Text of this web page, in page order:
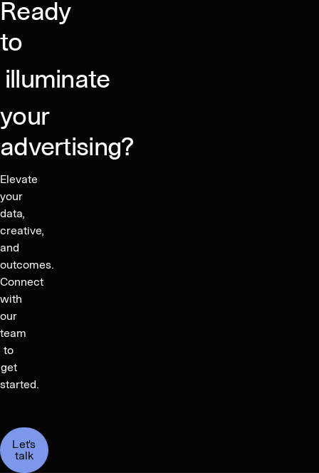
Ready
to
illuminate
your
advertising?
Elevate
your
data,
creative,
and
outcomes.
Connect
with
our
team
to
get
started.
Let's
talk